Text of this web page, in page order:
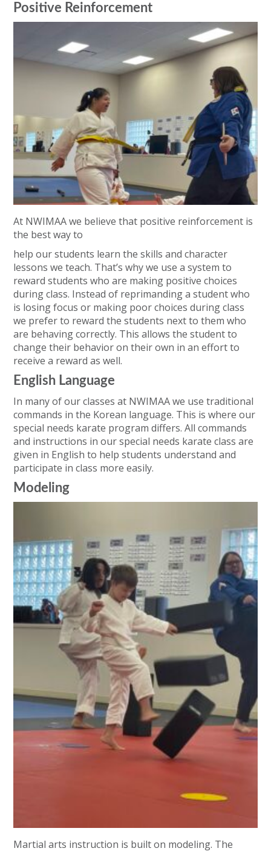
Positive Reinforcement
At NWIMAA we believe that positive reinforcement is
the best way to
help our students learn the skills and character
lessons we teach. That’s why we use a system to
reward students who are making positive choices
during class. Instead of reprimanding a student who
is losing focus or making poor choices during class
we prefer to reward the students next to them who
are behaving correctly. This allows the student to
change their behavior on their own in an effort to
receive a reward as well.
English Language
In many of our classes at NWIMAA we use traditional
commands in the Korean language. This is where our
special needs karate program differs. All commands
and instructions in our special needs karate class are
given in English to help students understand and
participate in class more easily.
Modeling
Martial arts instruction is built on modeling. The